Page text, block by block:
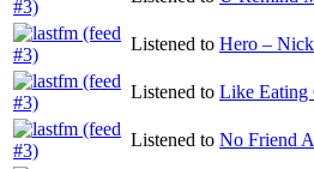
Listened to Hero –
Listened to Like Eating
Listened to No Friend